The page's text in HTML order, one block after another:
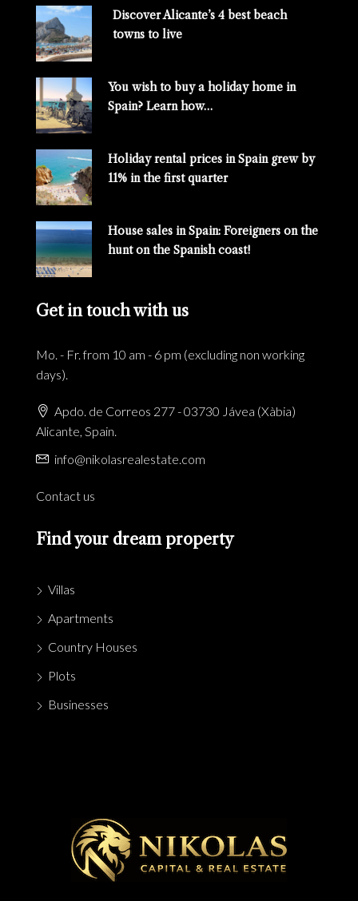
Discover Alicante’s 4 best beach
towns to live
You wish to buy a holiday home in
Spain? Learn how…
Holiday rental prices in Spain grew by
11% in the first quarter
House sales in Spain: Foreigners on the
hunt on the Spanish coast!
Get in touch with us
Mo. - Fr. from 10 am - 6 pm (excluding non working
days).
Apdo. de Correos 277 - 03730 Jávea (Xàbia)
Alicante, Spain.
info@nikolasrealestate.com
Contact us
Find your dream property
Villas
Apartments
Country Houses
Plots
Businesses